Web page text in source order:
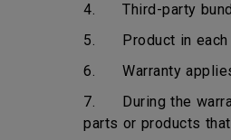
4. Third-party
5. Product in each
6. Warranty applies
7. During the
parts or products